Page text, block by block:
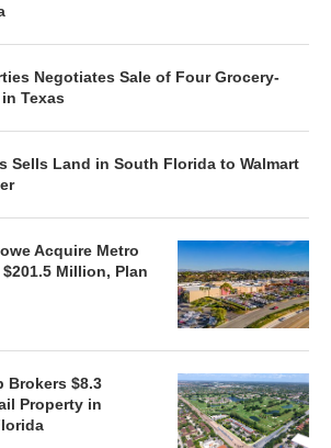
Negotiates Sale of Four Grocery-
Texas
Sells Land in South Florida to Walmart
Acquire Metro
Million, Plan
Brokers $8.3
Property in